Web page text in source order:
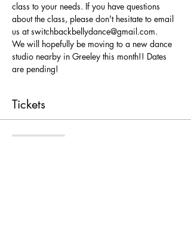
class to your needs. If you have questions
about the class, please don't hesitate to email
us at switchbackbellydance@gmail.com.
We will hopefully be moving to a new dance
studio nearby in Greeley this month!! Dates
are pending!
Tickets